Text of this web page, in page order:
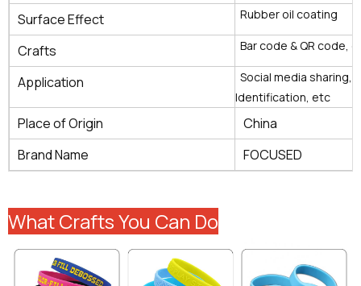
Surface Effect Rubber oil coating
Crafts Bar code & QR code,
Application
Social media sharing,
Identification, etc
Place of Origin
China
Brand Name
FOCUSED
What Crafts You Can Do